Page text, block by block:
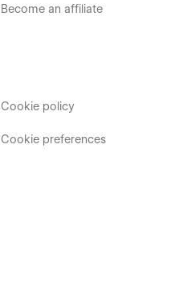
Become an affiliate
Cookie policy
Cookie preferences